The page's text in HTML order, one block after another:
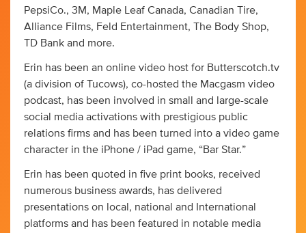
PepsiCo., 3M, Maple Leaf Canada, Canadian Tire,
Alliance Films, Feld Entertainment, The Body Shop,
TD Bank and more.
Erin has been an online video host for Butterscotch.tv
(a division of Tucows), co-hosted the Macgasm video
podcast, has been involved in small and large-scale
social media activations with prestigious public
relations firms and has been turned into a video game
character in the iPhone / iPad game, “Bar Star.”
Erin has been quoted in five print books, received
numerous business awards, has delivered
presentations on local, national and International
platforms and has been featured in notable media